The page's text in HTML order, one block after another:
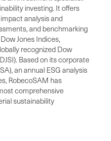
investing. It offers
analysis and
and benchmarking
Jones Indices,
recognized Dow
Based on its corporate
an annual ESG analysis
RobecoSAM has
comprehensive
sustainability